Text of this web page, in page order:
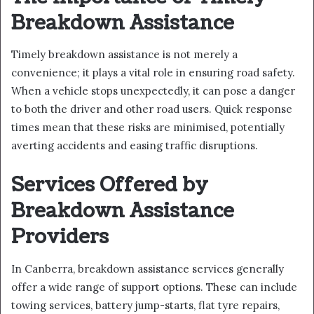
Breakdown Assistance
Timely breakdown assistance is not merely a
convenience; it plays a vital role in ensuring road safety.
When a vehicle stops unexpectedly, it can pose a danger
to both the driver and other road users. Quick response
times mean that these risks are minimised, potentially
averting accidents and easing traffic disruptions.
Services Offered by
Breakdown Assistance
Providers
In Canberra, breakdown assistance services generally
offer a wide range of support options. These can include
towing services, battery jump-starts, flat tyre repairs,